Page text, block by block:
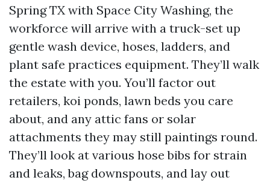
Spring TX with Space City Washing, the
workforce will arrive with a truck-set up
gentle wash device, hoses, ladders, and
plant safe practices equipment. They’ll walk
the estate with you. You’ll factor out
retailers, koi ponds, lawn beds you care
about, and any attic fans or solar
attachments they may still paintings round.
They’ll look at various hose bibs for strain
and leaks, bag downspouts, and lay out